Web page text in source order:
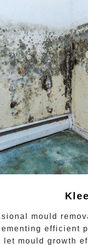
mould
efficient
mould growth